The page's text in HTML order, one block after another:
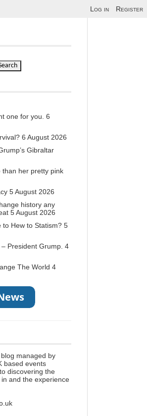
Log in Register
one for you. 6
6 August 2026
Gibraltar
than her pretty pink
5 August 2026
history any
5 August 2026
to Hew to Statism? 5
President Grump. 4
The World 4
managed by
based events
discovering the
and the experience